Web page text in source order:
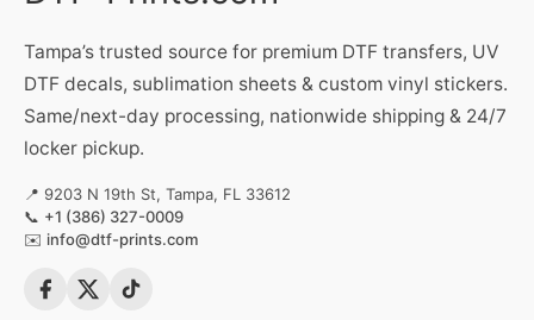
Tampa’s trusted source for premium DTF transfers, UV
DTF decals, sublimation sheets & custom vinyl stickers.
Same/next-day processing, nationwide shipping & 24/7
locker pickup.
📍 9203 N 19th St, Tampa, FL 33612
📞 +1 (386) 327-0009
✉️ info@dtf-prints.com